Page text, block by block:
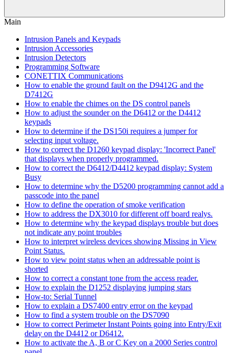
Main
Intrusion Panels and Keypads
Intrusion Accessories
Intrusion Detectors
Programming Software
CONETTIX Communications
How to enable the ground fault on the D9412G and the
D7412G
How to enable the chimes on the DS control panels
How to adjust the sounder on the D6412 or the D4412
keypads
How to determine if the DS150i requires a jumper for
selecting input voltage.
How to correct the D1260 keypad display: 'Incorrect Panel'
that displays when properly programmed.
How to correct the D6412/D4412 keypad display: System
Busy
How to determine why the D5200 programming cannot add a
passcode into the panel
How to define the operation of smoke verification
How to address the DX3010 for different off board realys.
How to determine why the keypad displays trouble but does
not indicate any point troubles
How to interpret wireless devices showing Missing in View
Point Status.
How to view point status when an addressable point is
shorted
How to correct a constant tone from the access reader.
How to explain the D1252 displaying jumping stars
How-to: Serial Tunnel
How to explain a DS7400 entry error on the keypad
How to find a system trouble on the DS7090
How to correct Perimeter Instant Points going into Entry/Exit
delay on the D4412 or D6412.
How to activate the A, B or C Key on a 2000 Series control